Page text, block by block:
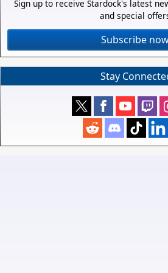
Sign up to receive Stardock's latest
and special
Subscribe
Stay